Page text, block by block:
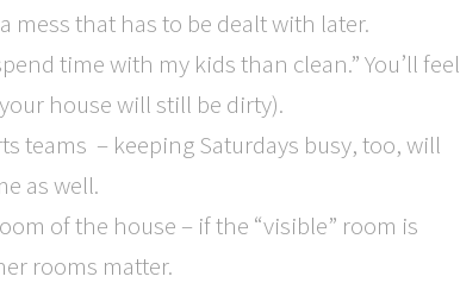
mess that has to be dealt with later.
time with my kids than clean.” You’ll feel
house will still be dirty).
teams – keeping Saturdays busy, too, will
as well.
of the house – if the “visible” room is
rooms matter.